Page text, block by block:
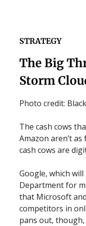
STRATEGY
The Big
Storm
Photo credit:
The cash cows
Amazon aren’t
cash cows are
Google, which will
Department for
that Microsoft
competitors in
pans out,